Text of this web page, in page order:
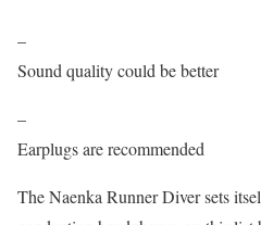
–
Sound quality could be better
–
Earplugs are recommended
The Naenka Runner Diver sets